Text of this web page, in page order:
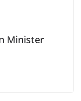
Minister